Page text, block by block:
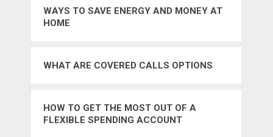
WAYS TO SAVE ENERGY AND MONEY AT
HOME
WHAT ARE COVERED CALLS OPTIONS
HOW TO GET THE MOST OUT OF A
FLEXIBLE SPENDING ACCOUNT